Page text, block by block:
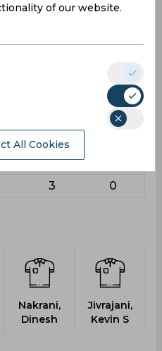
1493
38.94 29.5
150.58
55
4
53
200
3 0
Nakrani,
Dinesh
Jivrajani,
Kevin S
of our website.
All Cookies